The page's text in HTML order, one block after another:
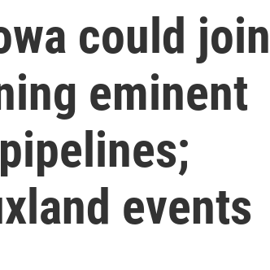
could join
eminent
events